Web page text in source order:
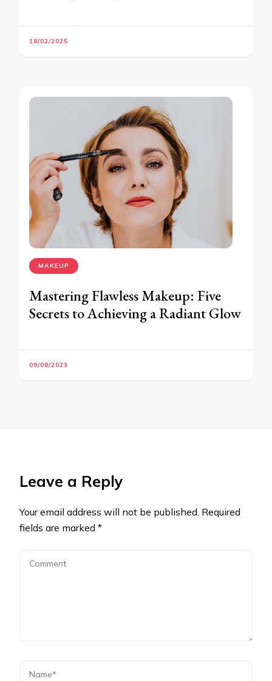
18/02/2025
MAKEUP
Mastering Flawless Makeup: Five
Secrets to Achieving a Radiant Glow
09/08/2023
Leave a Reply
Your email address will not be published. Required
fields are marked *